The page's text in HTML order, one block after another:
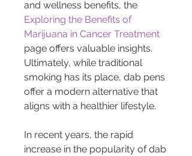
and wellness benefits, the
Exploring the Benefits of
Marijuana in Cancer Treatment
page offers valuable insights.
Ultimately, while traditional
smoking has its place, dab pens
offer a modern alternative that
aligns with a healthier lifestyle.
In recent years, the rapid
increase in the popularity of dab